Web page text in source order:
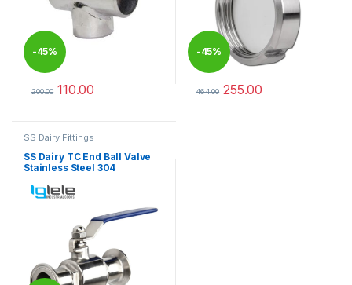
-45%
200.00 110.00
-45%
464.00 255.00
SS Dairy Fittings
SS Dairy TC End Ball Valve
Stainless Steel 304